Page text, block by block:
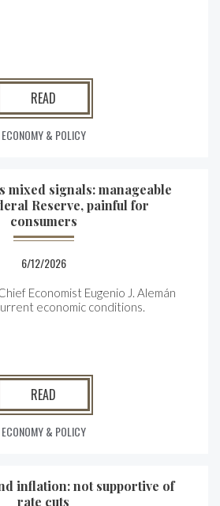
READ
ECONOMY & POLICY
mixed signals: manageable
Reserve, painful for
consumers
6/12/2026
Economist Eugenio J. Alemán
economic conditions.
READ
ECONOMY & POLICY
inflation: not supportive of
rate cuts